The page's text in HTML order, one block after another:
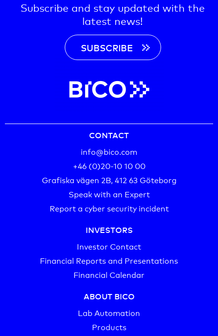
Subscribe and stay updated with the
latest news!
SUBSCRIBE
CONTACT
info@bico.com
+46 (0)20-10 10 00‬
Grafiska vägen 2B, 412 63 Göteborg
Speak with an Expert
Report a cyber security incident
INVESTORS
Investor Contact
Financial Reports and Presentations
Financial Calendar
ABOUT BICO
Lab Automation
Products